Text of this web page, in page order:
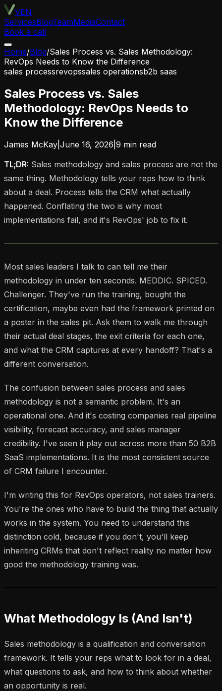
VEN
ServicesBlogTeamMediaContact
Book a call
Home/Blog/Sales Process vs. Sales Methodology:
RevOps Needs to Know the Difference
sales processrevopssales operationsb2b saas
Sales Process vs. Sales
Methodology: RevOps Needs to
Know the Difference
James McKay June 16, 2026 9 min read
TL;DR: Sales methodology and sales process are not the
same thing. Methodology tells your reps how to think
about a deal. Process tells the CRM what actually
happened. Conflating the two is why most
implementations fail, and it's RevOps' job to fix it.
Most sales leaders I talk to can tell me their
methodology in under ten seconds. MEDDIC. SPICED.
Challenger. They've run the training, bought the
certification, maybe even had the framework printed on
a poster in the sales pit. Ask them to walk me through
their actual deal stages, the exit criteria for each one,
and what the CRM captures at every handoff? That's a
different conversation.
The confusion between sales process and sales
methodology is not a semantic problem. It's an
operational one. And it's costing companies real pipeline
visibility, forecast accuracy, and sales manager
credibility. I've seen it play out across more than 50 B2B
SaaS implementations. It is the most consistent source
of CRM failure I encounter.
I'm writing this for RevOps operators, not sales trainers.
You're the ones who have to build the thing that actually
works in the system. You need to understand this
distinction cold, because if you don't, you'll keep
inheriting CRMs that don't reflect reality no matter how
good the methodology training was.
What Methodology Is (And Isn't)
Sales methodology is a qualification and conversation
framework. It tells your reps what to look for in a deal,
what questions to ask, and how to think about whether
an opportunity is real.